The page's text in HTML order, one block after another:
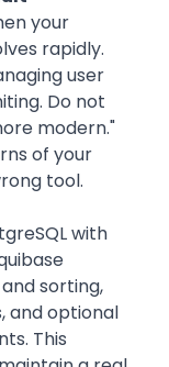
your
rapidly.
user
Do not
modern."
of your
tool.
with
sorting,
and optional
This